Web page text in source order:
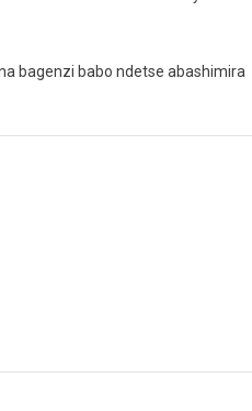
bagenzi babo ndetse abashimira